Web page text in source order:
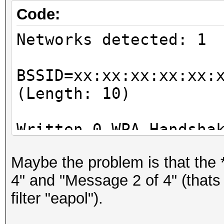
Code:
Networks detected: 1
(Length: 10)
Written 0 WPA
Maybe the problem is that
4" and "Message 2 of 4"
filter "eapol").